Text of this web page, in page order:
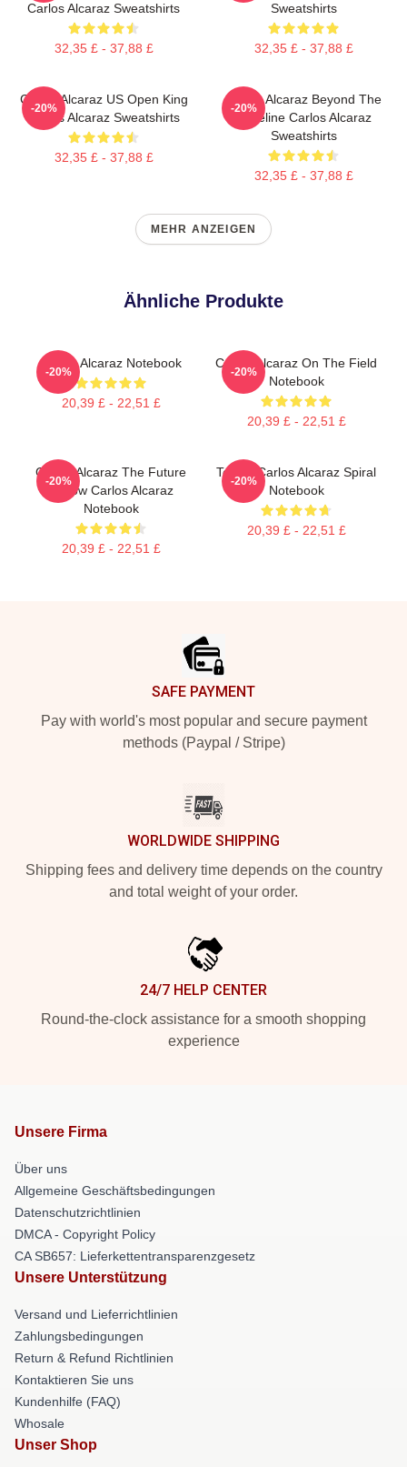
Carlos Alcaraz Sweatshirts
32,35 £ - 37,88 £
Sweatshirts
32,35 £ - 37,88 £
Carlos Alcaraz US Open King
Carlos Alcaraz Sweatshirts
32,35 £ - 37,88 £
-20%
Carlos Alcaraz Beyond The
Baseline Carlos Alcaraz
Sweatshirts
32,35 £ - 37,88 £
-20%
MEHR ANZEIGEN
Ähnliche Produkte
Carlos Alcaraz Notebook
20,39 £ - 22,51 £
-20%
Carlos Alcaraz On The Field
Notebook
20,39 £ - 22,51 £
-20%
Carlos Alcaraz The Future
Is Now Carlos Alcaraz
Notebook
20,39 £ - 22,51 £
-20%
Tennis Carlos Alcaraz Spiral
Notebook
20,39 £ - 22,51 £
-20%
SAFE PAYMENT
Pay with world's most popular and secure payment
methods (Paypal / Stripe)
WORLDWIDE SHIPPING
Shipping fees and delivery time depends on the country
and total weight of your order.
24/7 HELP CENTER
Round-the-clock assistance for a smooth shopping
experience
Unsere Firma
Über uns
Allgemeine Geschäftsbedingungen
Datenschutzrichtlinien
DMCA - Copyright Policy
CA SB657: Lieferkettentransparenzgesetz
Unsere Unterstützung
Versand und Lieferrichtlinien
Zahlungsbedingungen
Return & Refund Richtlinien
Kontaktieren Sie uns
Kundenhilfe (FAQ)
Whosale
Unser Shop